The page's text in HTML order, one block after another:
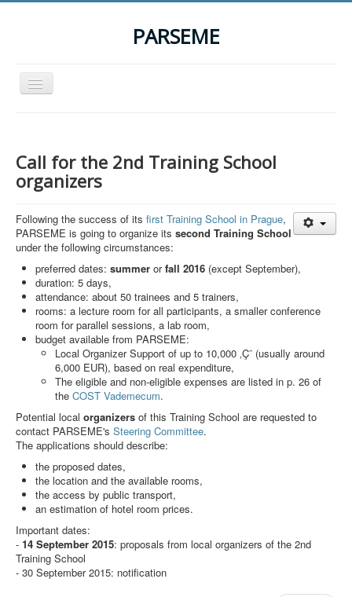
PARSEME
Toggle
Navigation
Organization
Events
STSM Grants
Related Links
Downloads
Contact
Search
Results
Call for the 2nd Training School
organizers
Following the success of its first Training School in Prague,
PARSEME is going to organize its second Training School
under the following circumstances:
preferred dates: summer orfall 2016 (except September),
duration: 5 days,
attendance: about 50 trainees and 5 trainers,
rooms: a lecture room for all participants, a smaller conference
room for parallel sessions, a lab room,
budget available from PARSEME:
Local Organizer Support of up to 10,000 ‚Ç¨ (usually around
6,000 EUR), based on real expenditure,
The eligible and non-eligible expenses are listed in p. 26 of
the COST Vademecum.
Potential local organizers of this Training School are requested to
contact PARSEME's Steering Committee.
The applications should describe:
the proposed dates,
the location and the available rooms,
the access by public transport,
an estimation of hotel room prices.
Important dates:
- 14 September 2015: proposals from local organizers of the 2nd
Training School
- 30 September 2015: notification